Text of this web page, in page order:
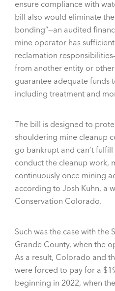
ensure compliance with
bill also would eliminate
bonding”—an audited
mine operator has
reclamation
from another entity or
guarantee adequate funds
including treatment and
The bill is designed to
shouldering mine cleanup
go bankrupt and can’t
conduct the cleanup work,
continuously once mining
according to Josh Kuhn, a
Conservation Colorado.
Such was the case with the
Grande County, when the
As a result, Colorado and
were forced to pay for a
beginning in 2022, when